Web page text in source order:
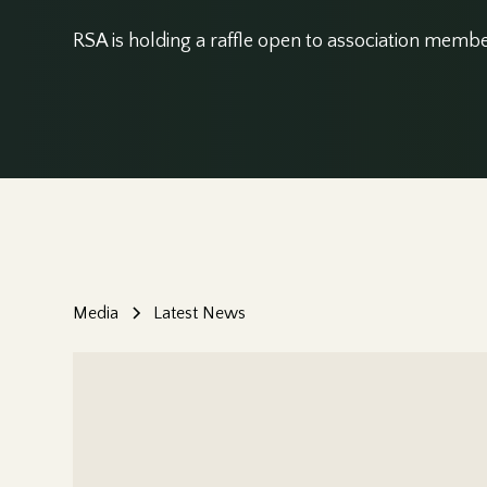
RSA is holding a raffle open to association
Media Latest News